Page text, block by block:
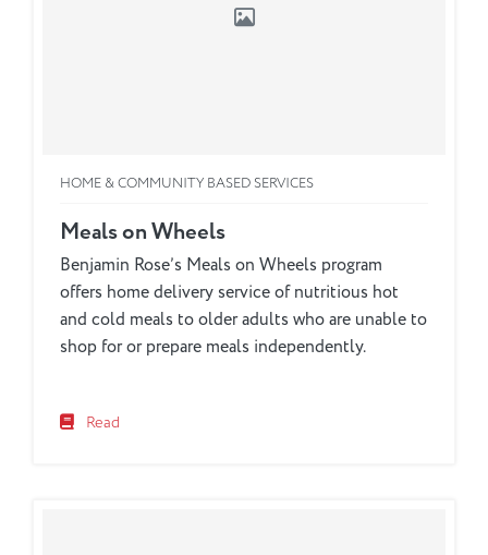
HOME & COMMUNITY BASED SERVICES
Meals on Wheels
Benjamin Rose’s Meals on Wheels program
offers home delivery service of nutritious hot
and cold meals to older adults who are unable to
shop for or prepare meals independently.
Read